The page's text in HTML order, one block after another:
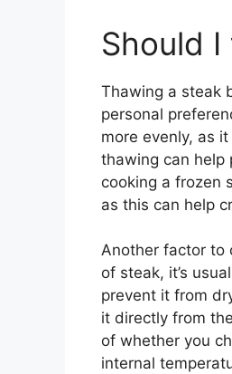
Should
Thawing a steak
personal
more evenly, as
thawing can help
cooking a frozen
as this can help
Another factor to
of steak, it’s
prevent it from
it directly from
of whether you
internal